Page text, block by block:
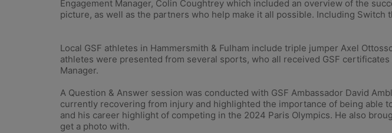
Engagement Manager, Colin Coughtrey which included an overview of the
picture, as well as the partners who help make it all possible. Including
Local GSF athletes in Hammersmith & Fulham include triple jumper Axel
athletes were presented from several sports, who all received GSF
Manager.
A Question & Answer session was conducted with GSF Ambassador David
currently recovering from injury and highlighted the importance of being able
and his career highlight of competing in the 2024 Paris Olympics. He also
get a photo with.